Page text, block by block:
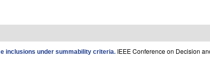
inclusions under summability criteria. IEEE Conference on Decision